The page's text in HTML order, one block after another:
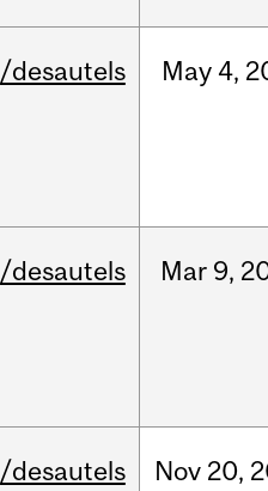
/desautels May 4,
/desautels Mar 9,
/desautels Nov 20,